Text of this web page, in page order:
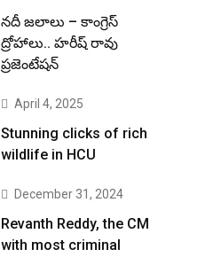
నదీ జలాలు – కాంగ్రెస్
ద్రోహాలు.. హరీష్ రావు
ప్రజెంటేషన్
April 4, 2025
Stunning clicks of rich
wildlife in HCU
December 31, 2024
Revanth Reddy, the CM
with most criminal